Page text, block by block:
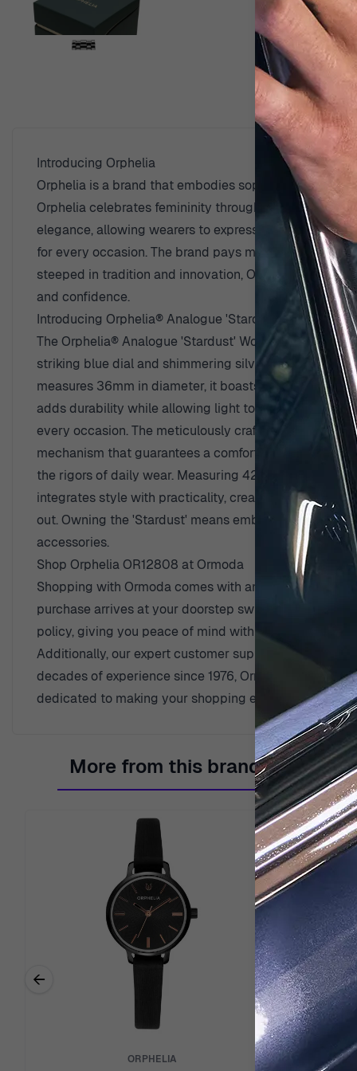
View larger image
View larger image
View larger image
View larger image
View larger image
View larger image
Introducing Orphelia
Orphelia is a brand that embodies sophistication and
Orphelia celebrates femininity through designs that
elegance, allowing wearers to express their personal
for every occasion. The brand pays meticulous
steeped in tradition and innovation, Orphelia
and confidence.
Introducing Orphelia® Analogue 'Stardust' Women's
The Orphelia® Analogue 'Stardust' Women's Watch
striking blue dial and shimmering silver case, this
measures 36mm in diameter, it boasts a slim profile
adds durability while allowing light to enhance the
every occasion. The meticulously crafted stainless-
mechanism that guarantees a comfortable fit. Not
the rigors of daily wear. Measuring 42mm from lug
integrates style with practicality, creating a watch
out. Owning the 'Stardust' means embracing
accessories.
Shop Orphelia OR12808 at Ormoda
Shopping with Ormoda comes with an array of
purchase arrives at your doorstep swiftly and
policy, giving you peace of mind with every
Additionally, our expert customer support team is
decades of experience since 1976, Ormoda stands
dedicated to making your shopping experience
More from this brand
Previous related products
←
ORPHELIA